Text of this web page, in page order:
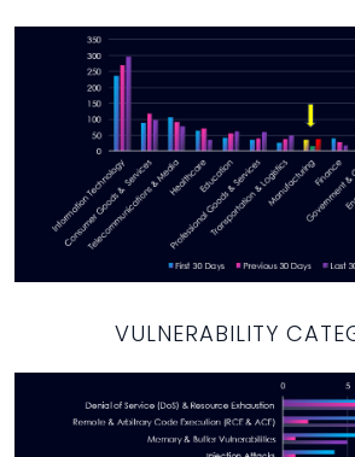
VULNERABILITY